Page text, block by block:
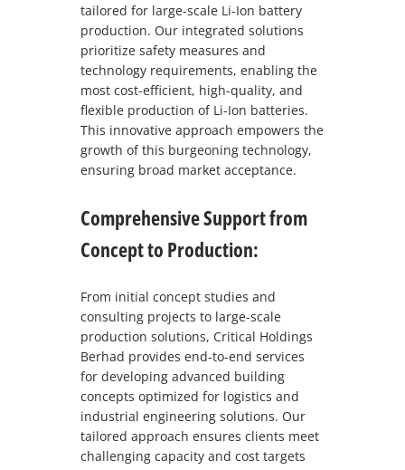
tailored for large-scale Li-Ion battery
production. Our integrated solutions
prioritize safety measures and
technology requirements, enabling the
most cost-efficient, high-quality, and
flexible production of Li-Ion batteries.
This innovative approach empowers the
growth of this burgeoning technology,
ensuring broad market acceptance.
Comprehensive Support from
Concept to Production:
From initial concept studies and
consulting projects to large-scale
production solutions, Critical Holdings
Berhad provides end-to-end services
for developing advanced building
concepts optimized for logistics and
industrial engineering solutions. Our
tailored approach ensures clients meet
challenging capacity and cost targets